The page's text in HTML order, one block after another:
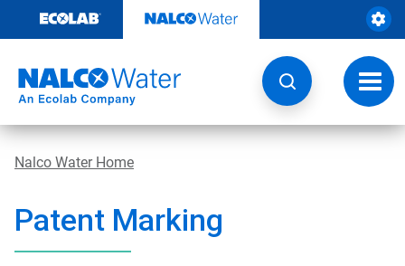
content
Nalco Water Home
Patent Marking